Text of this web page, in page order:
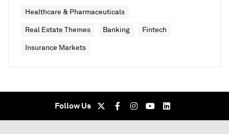
Healthcare & Pharmaceuticals
Real Estate Themes Banking Fintech
Insurance Markets
Follow Us